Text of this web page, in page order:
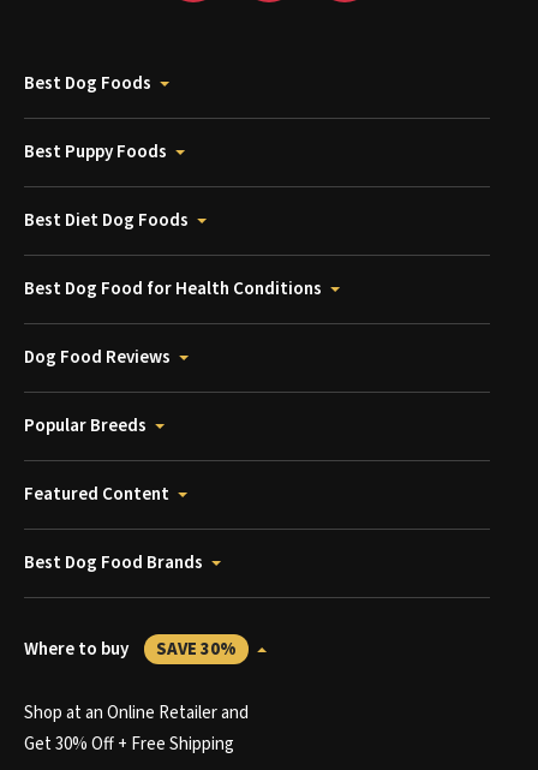
Best Dog Foods
Best Puppy Foods
Best Diet Dog Foods
Best Dog Food for Health Conditions
Dog Food Reviews
Popular Breeds
Featured Content
Best Dog Food Brands
Where to buy SAVE 30%
Shop at an Online Retailer and
Get 30% Off + Free Shipping